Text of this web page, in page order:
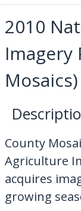
Browse
Dataset
Statewide
Statewide
Regional
National
Sanborn
USGS
Address
Dataset Search
My
Contact Us
2010
Imagery
Mosaics)
County
Agriculture
acquires
growing